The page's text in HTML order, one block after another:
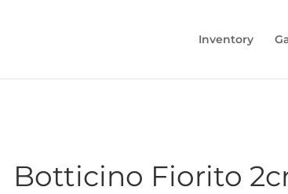
Inventory
Botticino Fiorito